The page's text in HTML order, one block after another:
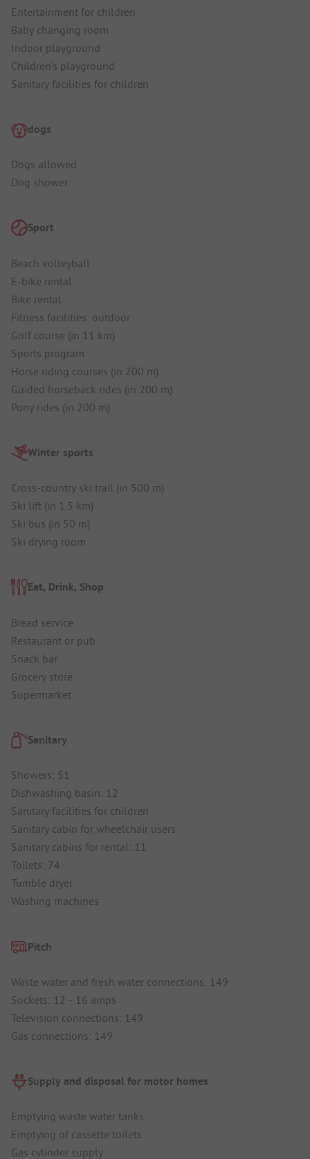
Entertainment for children
Baby changing room
Indoor playground
Children's playground
Sanitary facilities for children
dogs
Dogs allowed
Dog shower
Sport
Beach volleyball
E-bike rental
Bike rental
Fitness facilities: outdoor
Golf course (in 11 km)
Sports program
Horse riding courses (in 200 m)
Guided horseback rides (in 200 m)
Pony rides (in 200 m)
Winter sports
Cross-country ski trail (in 500 m)
Ski lift (in 1.5 km)
Ski bus (in 50 m)
Ski drying room
Eat, Drink, Shop
Bread service
Restaurant or pub
Snack bar
Grocery store
Supermarket
Sanitary
Showers: 51
Dishwashing basin: 12
Sanitary facilities for children
Sanitary cabin for wheelchair users
Sanitary cabins for rental: 11
Toilets: 74
Tumble dryer
Washing machines
Pitch
Waste water and fresh water connections: 149
Sockets: 12 - 16 amps
Television connections: 149
Gas connections: 149
Supply and disposal for motor homes
Emptying waste water tanks
Emptying of cassette toilets
Gas cylinder supply